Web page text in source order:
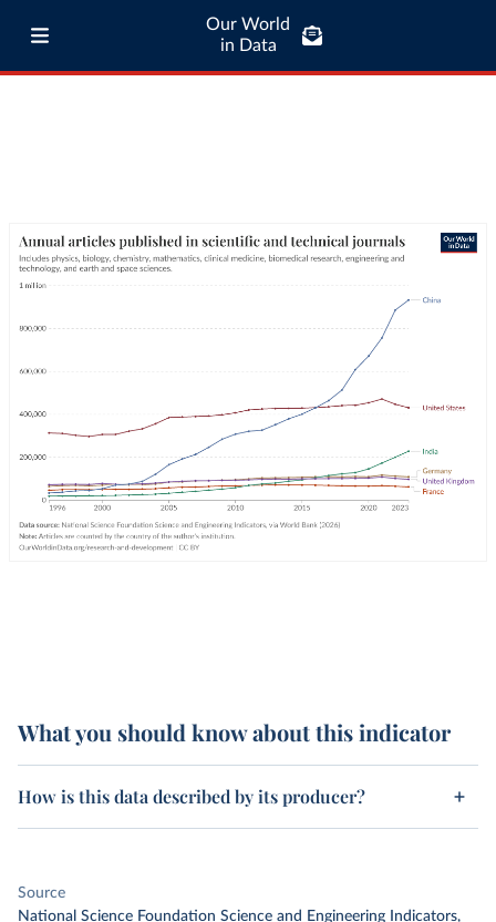
Our World
in Data
What you should know about this indicator
How is this data described by its producer?
Source
National Science Foundation Science and Engineering Indicators,